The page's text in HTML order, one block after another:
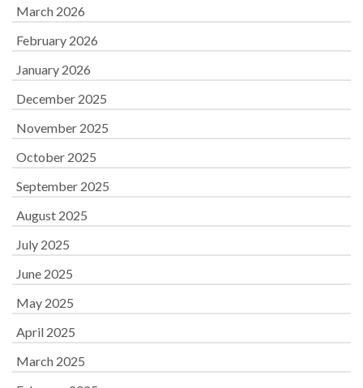
March 2026
February 2026
January 2026
December 2025
November 2025
October 2025
September 2025
August 2025
July 2025
June 2025
May 2025
April 2025
March 2025